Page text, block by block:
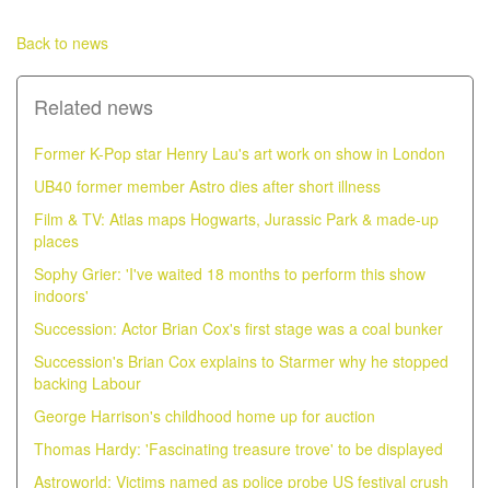
Back to news
Related news
Former K-Pop star Henry Lau's art work on show in London
UB40 former member Astro dies after short illness
Film & TV: Atlas maps Hogwarts, Jurassic Park & made-up
places
Sophy Grier: 'I've waited 18 months to perform this show
indoors'
Succession: Actor Brian Cox's first stage was a coal bunker
Succession's Brian Cox explains to Starmer why he stopped
backing Labour
George Harrison's childhood home up for auction
Thomas Hardy: 'Fascinating treasure trove' to be displayed
Astroworld: Victims named as police probe US festival crush